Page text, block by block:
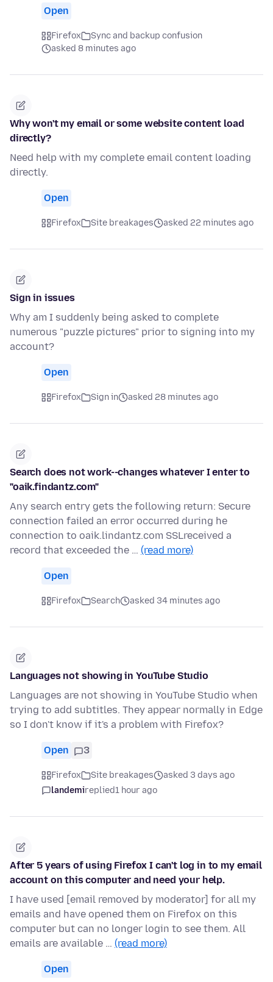
Open
Firefox
Sync and backup confusion
asked 8 minutes ago
Why won't my email or some website content load
directly?
Need help with my complete email content loading
directly.
Open
Firefox Site breakages asked 22 minutes ago
Sign in issues
Why am I suddenly being asked to complete
numerous "puzzle pictures" prior to signing into my
account?
Open
Firefox Sign in asked 28 minutes ago
Search does not work--changes whatever I enter to
"oaik.findantz.com"
Any search entry gets the following return: Secure
connection failed an error occurred during he
connection to oaik.lindantz.com SSLreceived a
record that exceeded the … (read more)
Open
Firefox Search asked 34 minutes ago
Languages not showing in YouTube Studio
Languages are not showing in YouTube Studio when
trying to add subtitles. They appear normally in Edge
so I don't know if it's a problem with Firefox?
Open 3
Firefox Site breakages
asked 3 days ago
landemireplied1 hour ago
After 5 years of using Firefox I can't log in to my email
account on this computer and need your help.
I have used [email removed by moderator] for all my
emails and have opened them on Firefox on this
computer but can no longer login to see them. All
emails are available … (read more)
Open